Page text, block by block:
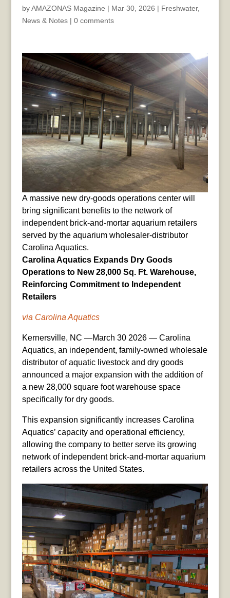
byAMAZONAS Magazine | Mar 30, 2026 | Freshwater,
News & Notes| 0 comments
A massive new dry-goods operations center will
bring significant benefits to the network of
independent brick-and-mortar aquarium retailers
served by the aquarium wholesaler-distributor
Carolina Aquatics.
Carolina Aquatics Expands Dry Goods
Operations to New 28,000 Sq. Ft. Warehouse,
Reinforcing Commitment to Independent
Retailers
via Carolina Aquatics
Kernersville, NC —March 30 2026 — Carolina
Aquatics, an independent, family-owned wholesale
distributor of aquatic livestock and dry goods
announced a major expansion with the addition of
a new 28,000 square foot warehouse space
specifically for dry goods.
This expansion significantly increases Carolina
Aquatics’ capacity and operational efficiency,
allowing the company to better serve its growing
network of independent brick-and-mortar aquarium
retailers across the United States.